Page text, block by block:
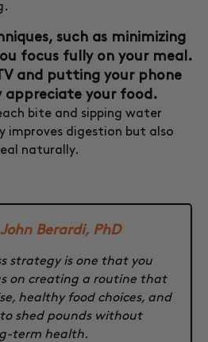
such as minimizing
focus fully on your meal.
and putting your phone
appreciate your food.
bite and sipping water
improves digestion but also
naturally.
Berardi, PhD
strategy is one that you
on creating a routine that
healthy food choices, and
shed pounds without
term health.